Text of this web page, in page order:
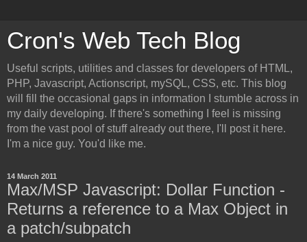
Cron's Web Tech Blog
Useful scripts, utilities and classes for developers of HTML,
PHP, Javascript, Actionscript, mySQL, CSS, etc. This blog
will fill the occasional gaps in information I stumble across in
my daily developing. If there's something I feel is missing
from the vast pool of stuff already out there, I'll post it here.
I'm a nice guy. You'd like me.
14 March 2011
Max/MSP Javascript: Dollar Function -
Returns a reference to a Max Object in
a patch/subpatch